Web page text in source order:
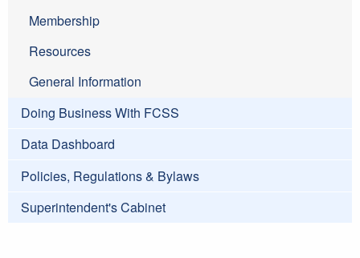
Membership
Resources
General Information
Doing Business With FCSS
Data Dashboard
Policies, Regulations & Bylaws
Superintendent's Cabinet